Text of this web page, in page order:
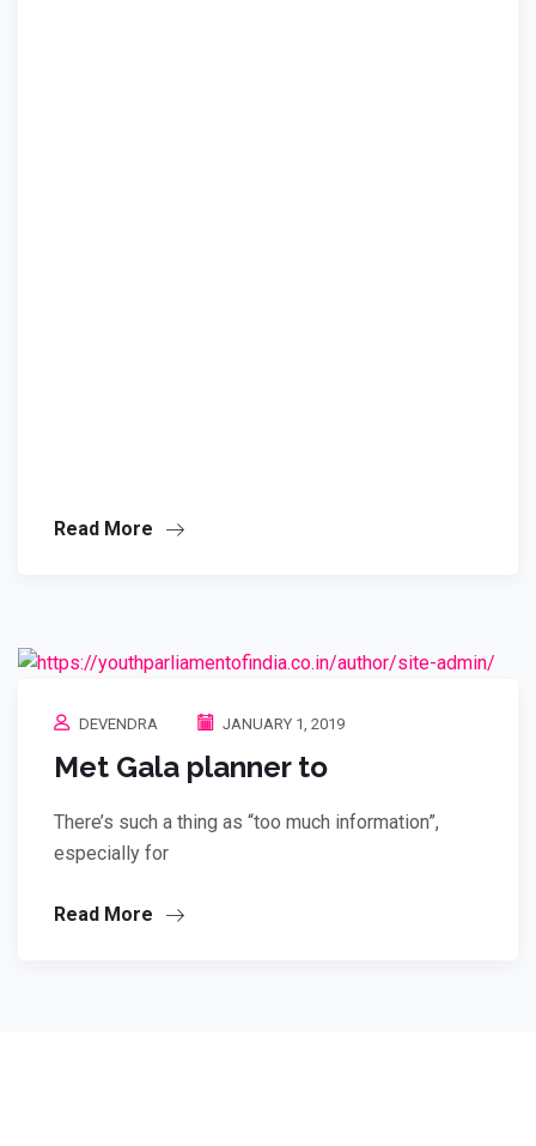
Read More
DEVENDRA JANUARY 1, 2019
Met Gala planner to
There’s such a thing as “too much information”,
especially for
Read More